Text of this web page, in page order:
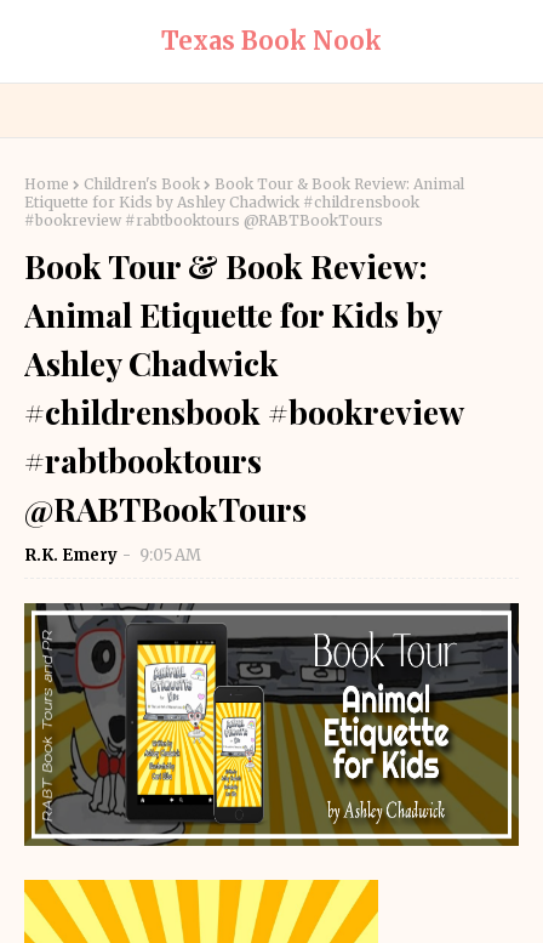
Texas Book Nook
Home Children's Book
Book Tour & Book Review: Animal
Etiquette for Kids by Ashley Chadwick #childrensbook
#bookreview #rabtbooktours @RABTBookTours
Book Tour & Book Review:
Animal Etiquette for Kids by
Ashley Chadwick
#childrensbook #bookreview
#rabtbooktours
@RABTBookTours
R.K. Emery 9:05 AM